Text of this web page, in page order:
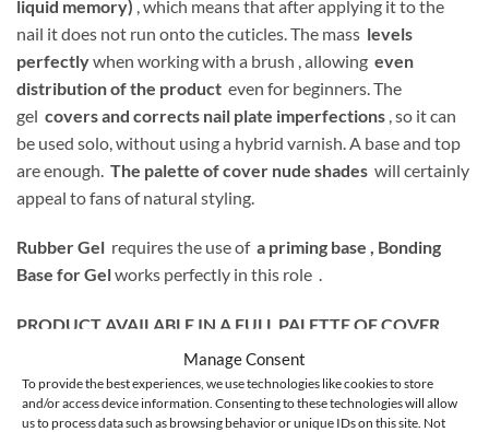
Manage Consent
To provide the best experiences, we use technologies like cookies to store
and/or access device information. Consenting to these technologies will allow
us to process data such as browsing behavior or unique IDs on this site. Not
liquid memory) , which means that after applying it to the
nail it does not run onto the cuticles. The mass levels
perfectlywhen working with a brush , allowing even
distribution of the product even for beginners. The
gel covers and corrects nail plate imperfections , so it can
be used solo, without using a hybrid varnish. A base and top
are enough. The palette of cover nude shades will certainly
appeal to fans of natural styling.
Rubber Gel requires the use of a priming base , Bonding
Base for Gelworks perfectly in this role .
PRODUCT AVAILABLE IN A FULL PALETTE OF COVER